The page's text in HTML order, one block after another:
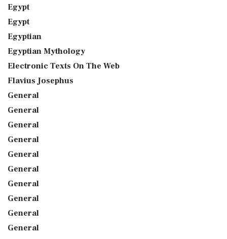
Egypt
Egypt
Egyptian
Egyptian Mythology
Electronic Texts On The Web
Flavius Josephus
General
General
General
General
General
General
General
General
General
General